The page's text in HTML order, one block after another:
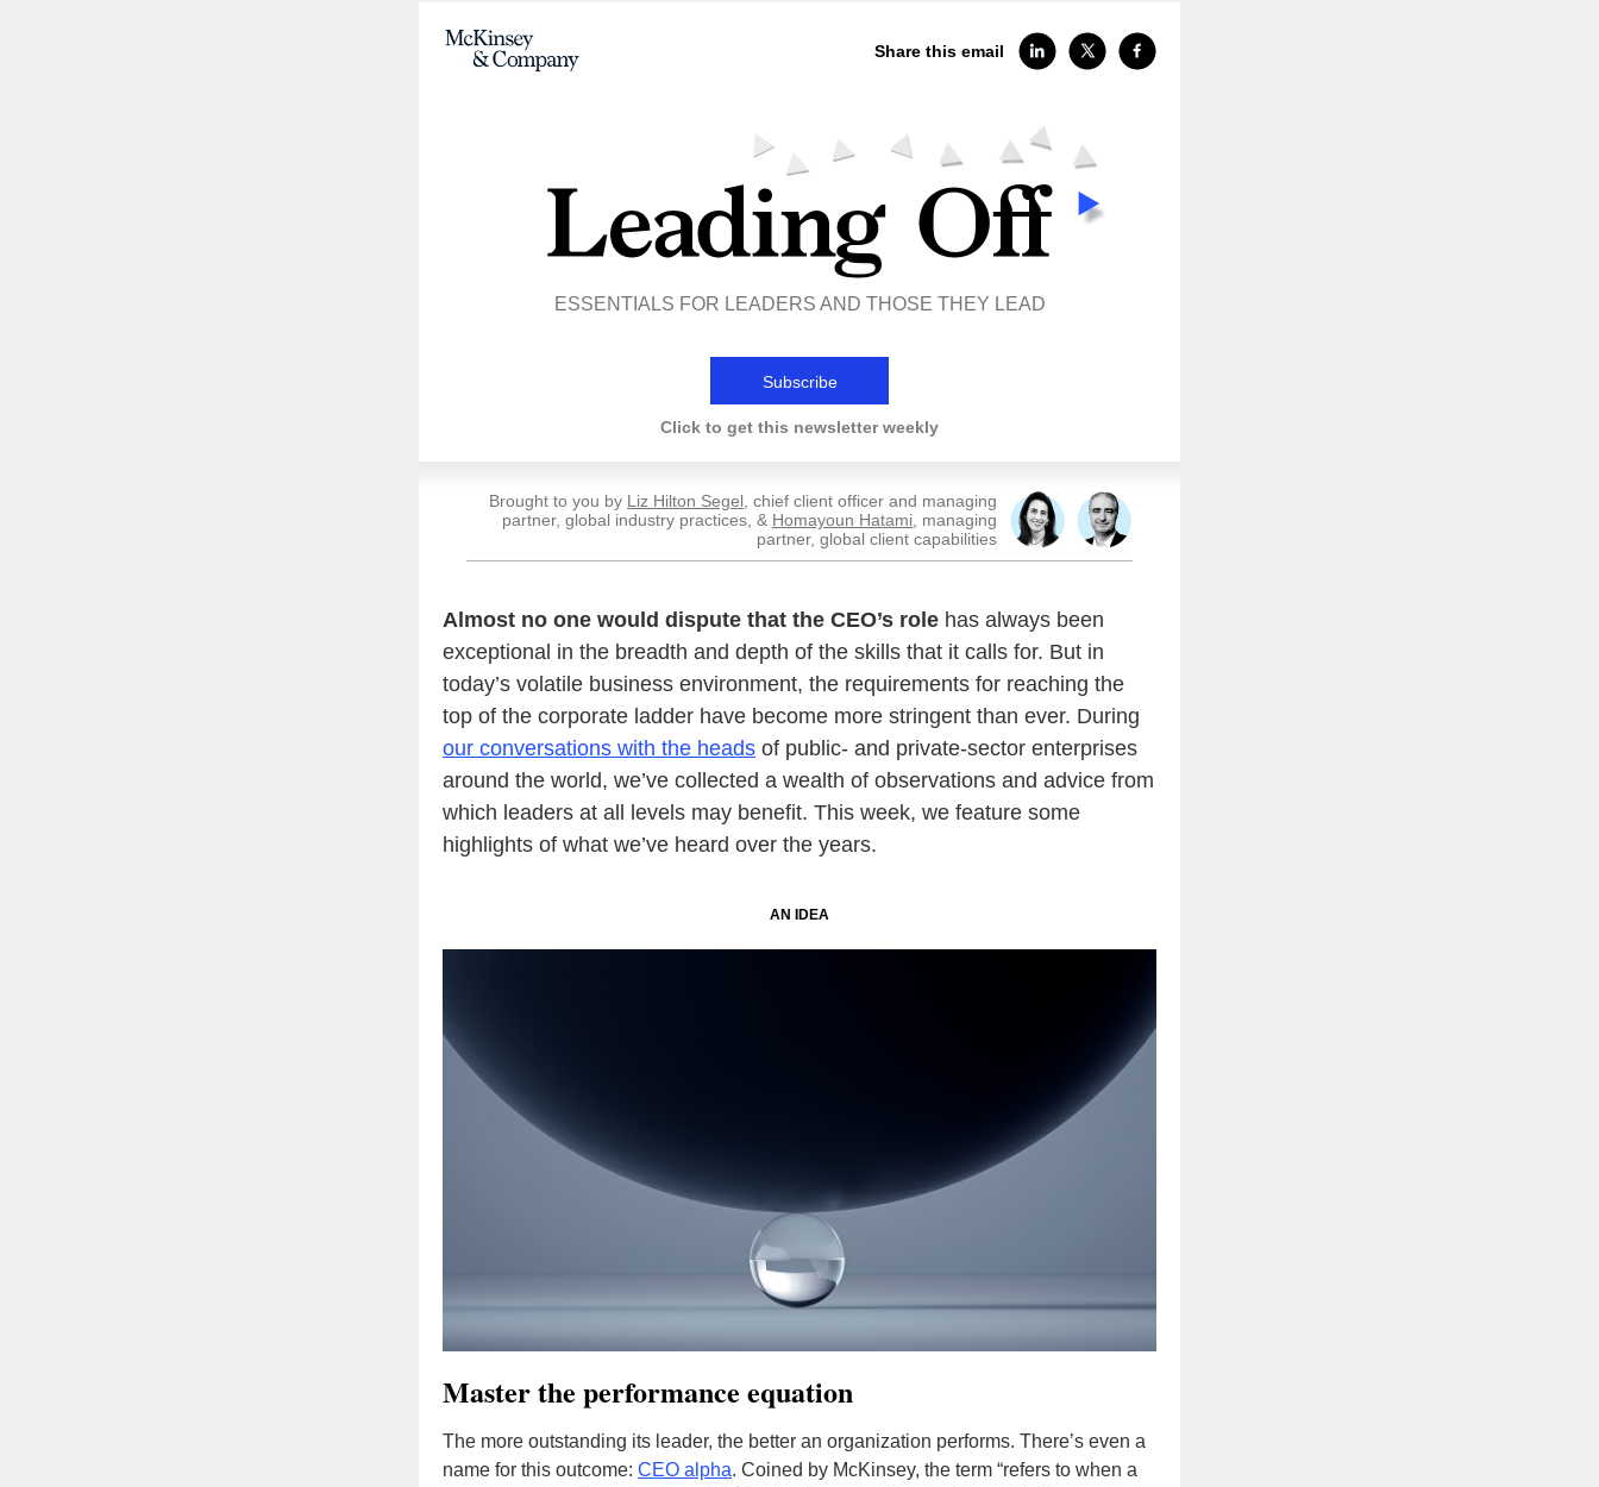
Share this email
ESSENTIALS FOR LEADERS AND THOSE THEY LEAD
Subscribe
Click to get this newsletter weekly
Brought to you by Liz Hilton Segel , chief client officer and managing
partner, global industry practices, & Homayoun Hatami , managing
partner, global client capabilities
Almost no one would dispute that the CEO’s role has always been
exceptional in the breadth and depth of the skills that it calls for. But in
today’s volatile business environment, the requirements for reaching the
top of the corporate ladder have become more stringent than ever. During
our conversations with the heads of public- and private-sector enterprises
around the world, we’ve collected a wealth of observations and advice from
which leaders at all levels may benefit. This week, we feature some
highlights of what we’ve heard over the years.
AN IDEA
Master the performance equation
The more outstanding its leader, the better an organization performs. There’s even a
name for this outcome: CEO alpha. Coined by McKinsey, the term “refers to when a